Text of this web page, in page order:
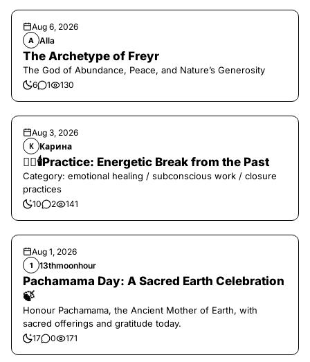
Aug 6, 2026
A Alla
The Archetype of Freyr
The God of Abundance, Peace, and Nature’s Generosity
6 1 130
Aug 3, 2026
К Карина
❤️‍🔥🕯️Practice: Energetic Break from the Past
Category: emotional healing / subconscious work / closure
practices
10 2 141
Aug 1, 2026
1 13thmoonhour
Pachamama Day: A Sacred Earth Celebration
🍃
Honour Pachamama, the Ancient Mother of Earth, with
sacred offerings and gratitude today.
17 0 171